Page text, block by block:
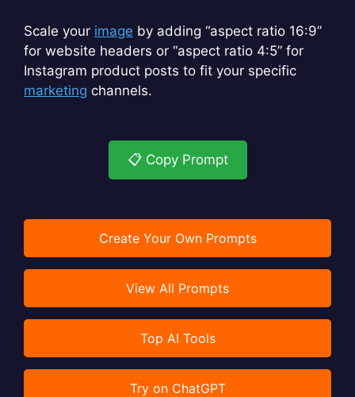
Scale your image by adding “aspect ratio 16:9”
for website headers or “aspect ratio 4:5” for
Instagram product posts to fit your specific
marketing channels.
📋 Copy Prompt
Create Your Own Prompts
View All Prompts
Top AI Tools
Try on ChatGPT